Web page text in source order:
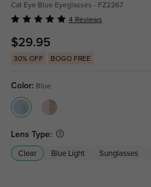
Cat Eye Blue Eyeglasses - FZ2267
4 Reviews
$29.95
30% OFF BOGO FREE
Color: Blue
Lens Type:
Clear Blue Light Sunglasses